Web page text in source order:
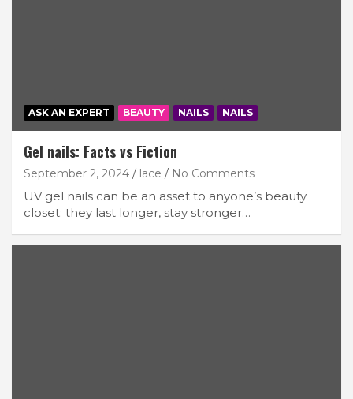
ASK AN EXPERT BEAUTY NAILS NAILS
Gel nails: Facts vs Fiction
September 2, 2024 lace No Comments
UV gel nails can be an asset to anyone’s beauty
closet; they last longer, stay stronger…